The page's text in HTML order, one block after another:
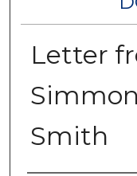
Letter
Smith